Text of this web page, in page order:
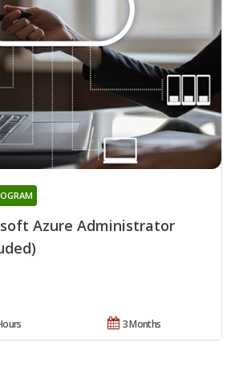
Azure Administrator
3 Months